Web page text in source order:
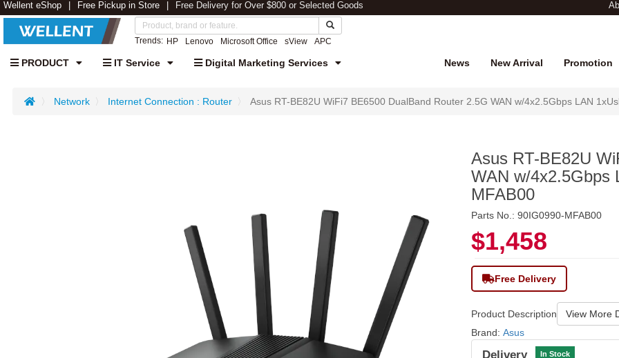
Wellent eShop Free Pickup in Store Free Delivery for Over $800 or Selected Goods
Trends: HP Lenovo Microsoft Office sView APC
PRODUCT IT Service Digital Marketing Services Promotion
New Arrival
News
Network Internet Connection : Router Asus RT-BE82U WiFi7 BE6500 DualBand Router 2.5G WAN w/4x2.5Gbps LAN
Asus RT-BE82U
WAN w/4x2.5Gbps
MFAB00
Parts No.: 90IG0990-MFAB00
$1,458
Free Delivery
Product Description
View More
Brand: Asus
Delivery In Stock